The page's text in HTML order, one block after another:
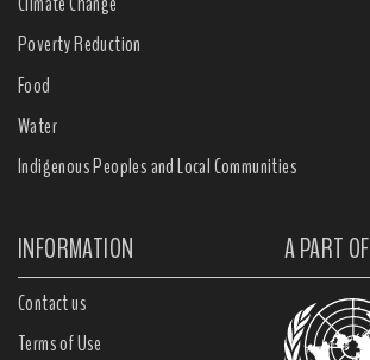
Poverty Reduction
Food
Water
Indigenous Peoples and Local Communities
INFORMATION A PART OF
Contact us
Terms of Use